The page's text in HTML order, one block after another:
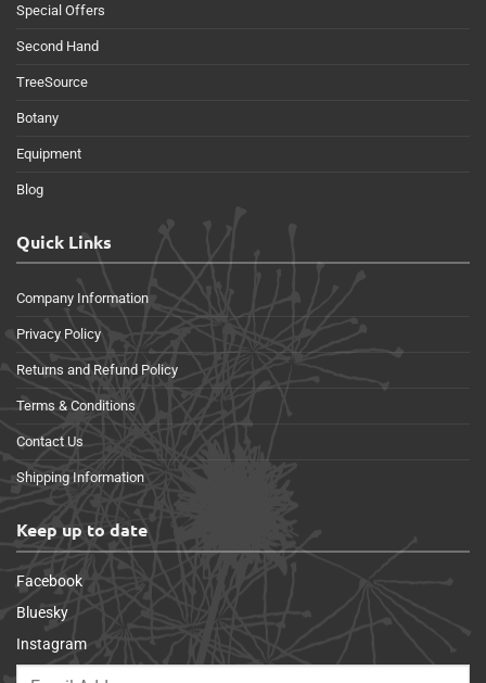
Special Offers
Second Hand
TreeSource
Botany
Equipment
Blog
Quick Links
Company Information
Privacy Policy
Returns and Refund Policy
Terms & Conditions
Contact Us
Shipping Information
Keep up to date
Facebook
Bluesky
Instagram